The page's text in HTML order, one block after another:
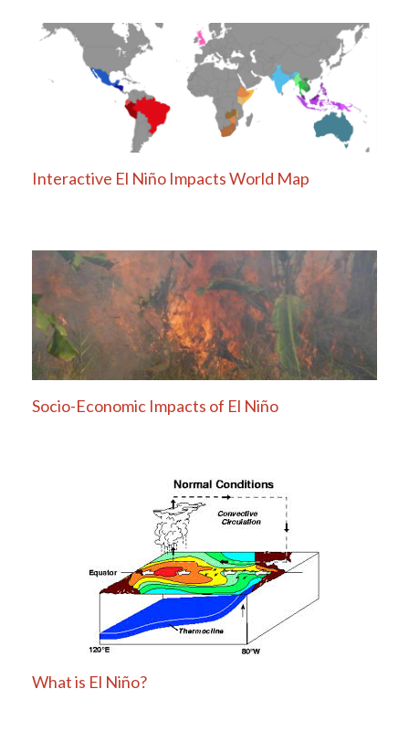
Interactive El Niño Impacts World Map
Socio-Economic Impacts of El Niño
What is El Niño?